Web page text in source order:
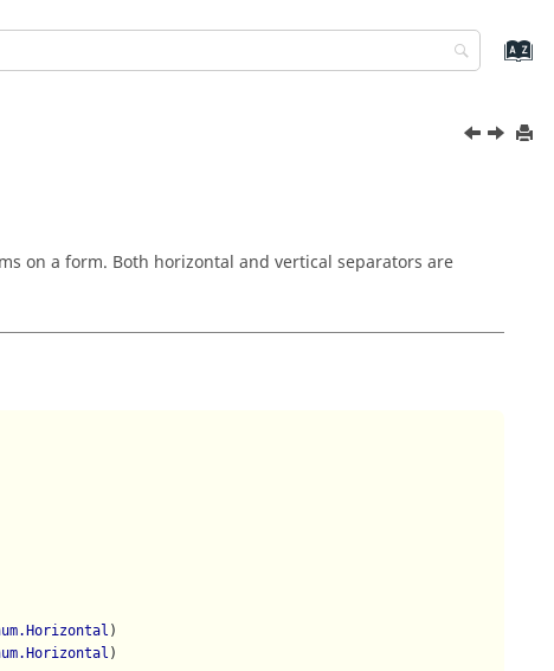
on a form. Both horizontal and vertical separators are
)
)